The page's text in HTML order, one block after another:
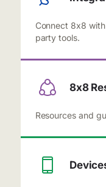
Connect 8x8
party tools.
8x8
Resources and